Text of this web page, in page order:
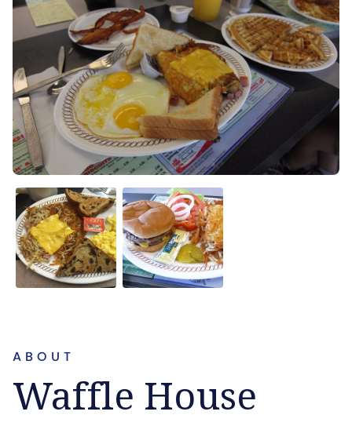
ABOUT
Waffle House